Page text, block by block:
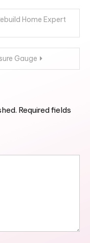
Home Expert
Gauge
Required fields